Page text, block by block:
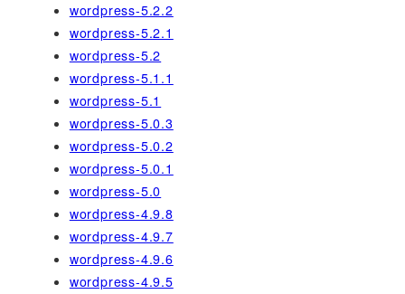
wordpress-5.2.2
wordpress-5.2.1
wordpress-5.2
wordpress-5.1.1
wordpress-5.1
wordpress-5.0.3
wordpress-5.0.2
wordpress-5.0.1
wordpress-5.0
wordpress-4.9.8
wordpress-4.9.7
wordpress-4.9.6
wordpress-4.9.5